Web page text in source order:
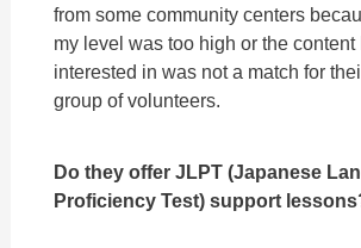
from some community centers
my level was too high or the content
interested in was not a match for
group of volunteers.
Do they offer JLPT (Japanese
Proficiency Test) support